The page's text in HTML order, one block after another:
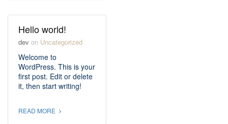
Hello world!
dev on Uncategorized
Welcome to
WordPress. This is your
first post. Edit or delete
it, then start writing!
READ MORE